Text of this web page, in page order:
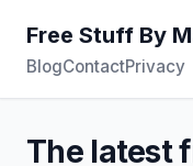
Free Stuff By
BlogContactPrivacy
The latest